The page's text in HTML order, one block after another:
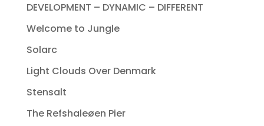
DEVELOPMENT – DYNAMIC – DIFFERENT
Welcome to Jungle
Solarc
Light Clouds Over Denmark
Stensalt
The Refshaleøen Pier